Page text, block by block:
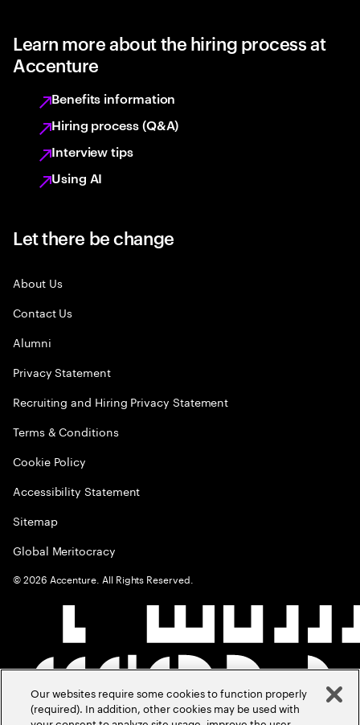
Learn more about the hiring process at
Accenture
Benefits information
Hiring process (Q&A)
Interview tips
Using AI
Let there be change
About Us
Contact Us
Alumni
Privacy Statement
Recruiting and Hiring Privacy Statement
Terms & Conditions
Cookie Policy
Accessibility Statement
Sitemap
Global Meritocracy
©2026 Accenture. All Rights Reserved.
Our websites require some cookies to function properly
(required). In addition, other cookies may be used with